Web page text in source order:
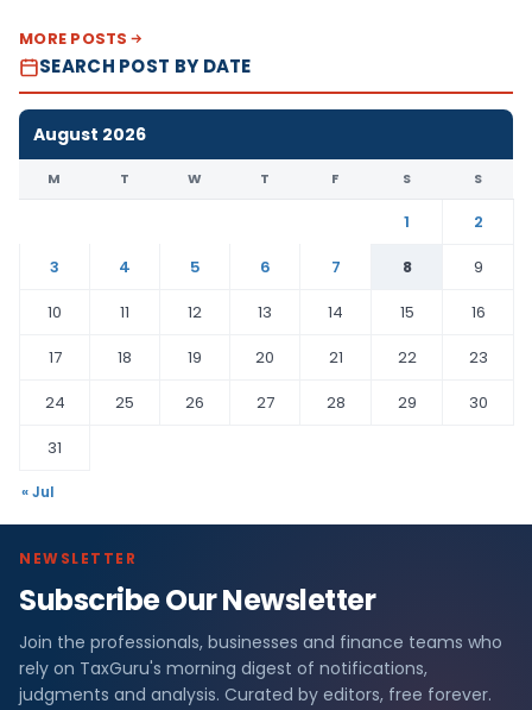
MORE POSTS
SEARCH POST BY DATE
August 2026
M T W T F S S
1
2
3
4 5 6 7 8
9
10
11 12 13 14 15
16
17
18 19 20 21 22
23
24
25 26 27 28 29
30
31
« Jul
NEWSLETTER
Subscribe Our Newsletter
Join the professionals, businesses and finance teams who
rely on TaxGuru's morning digest of notifications,
judgments and analysis. Curated by editors, free forever.